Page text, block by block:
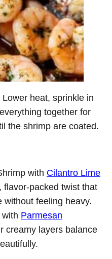
Lower heat, sprinkle in
together for
the shrimp are coated.
with Cilantro Lime
flavor-packed twist that
without feeling heavy.
Parmesan
creamy layers balance